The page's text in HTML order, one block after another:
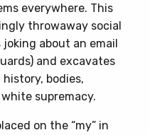
everywhere. This
throwaway social
about an email
and excavates
bodies,
supremacy.
on the “my” in